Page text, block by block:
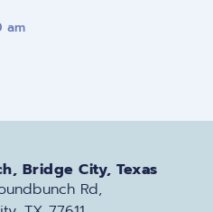
am
Bridge City, Texas
Rd,